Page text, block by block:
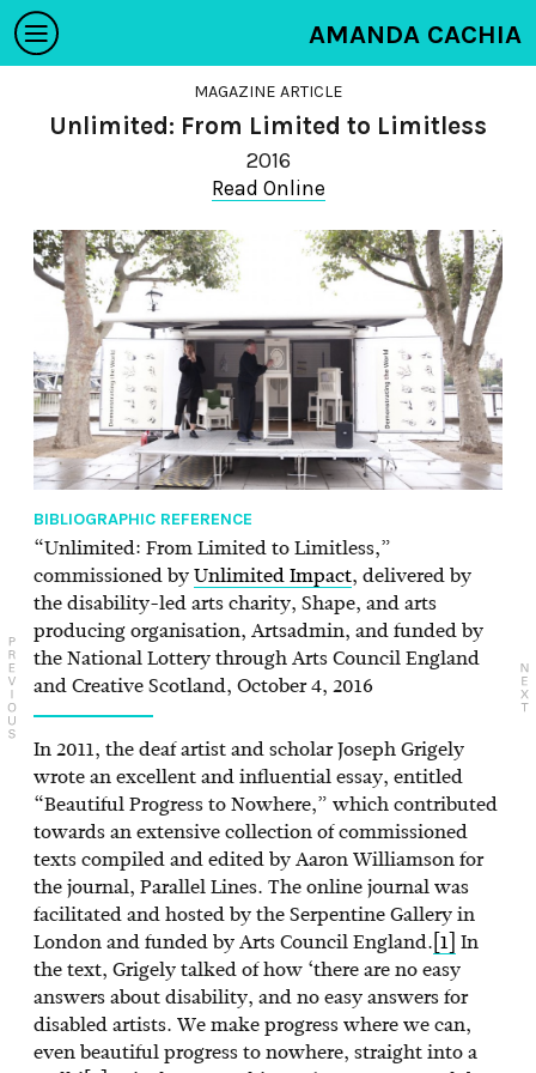
AMANDA CACHIA
MAGAZINE ARTICLE
Unlimited: From Limited to Limitless
2016
Read Online
BIBLIOGRAPHIC REFERENCE
“Unlimited: From Limited to Limitless,”
commissioned by Unlimited Impact, delivered by
the disability-led arts charity, Shape, and arts
producing organisation, Artsadmin, and funded by
the National Lottery through Arts Council England
and Creative Scotland, October 4, 2016
In 2011, the deaf artist and scholar Joseph Grigely
wrote an excellent and influential essay, entitled
“Beautiful Progress to Nowhere,” which contributed
towards an extensive collection of commissioned
texts compiled and edited by Aaron Williamson for
the journal, Parallel Lines. The online journal was
facilitated and hosted by the Serpentine Gallery in
London and funded by Arts Council England. [1]
In
the text, Grigely talked of how ‘there are no easy
answers about disability, and no easy answers for
disabled artists. We make progress where we can,
even beautiful progress to nowhere, straight into a